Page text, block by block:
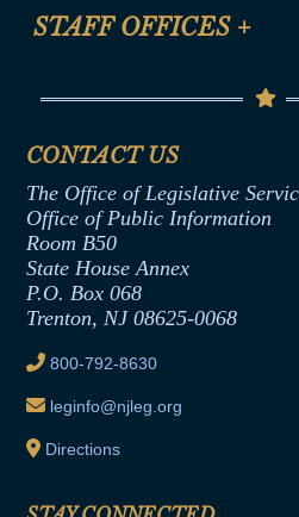
Help
Anti-Discrimination & Anti-
Termination or Assumption of
Formal Advisory Opinions
Contract Awards
Joint Rule 19
Ethics Tutorial
STAFF OFFICES +
Senate Republican Office
Office of Legislative Services
CONTACT US
The Office of Legislative
Office of Public Information
Room B50
State House Annex
P.O. Box 068
Trenton, NJ 08625-0068
800-792-8630
leginfo@njleg.org
Directions